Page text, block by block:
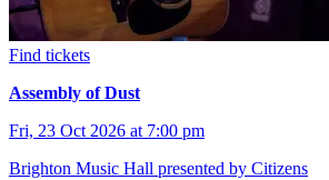
Find tickets
Assembly of Dust
Fri, 23 Oct 2026 at 7:00 pm
Brighton Music Hall presented by Citizens